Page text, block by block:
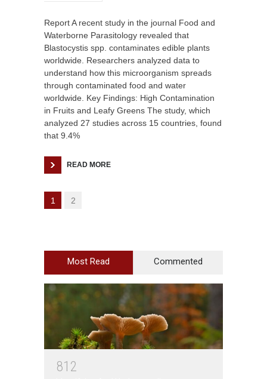
Report A recent study in the journal Food and
Waterborne Parasitology revealed that
Blastocystis spp. contaminates edible plants
worldwide. Researchers analyzed data to
understand how this microorganism spreads
through contaminated food and water
worldwide. Key Findings: High Contamination
in Fruits and Leafy Greens The study, which
analyzed 27 studies across 15 countries, found
that 9.4%
READ MORE
1 2
Most Read Commented
81 2